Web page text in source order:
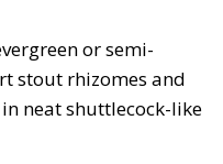
or semi-
stout rhizomes and
neat shuttlecock-like